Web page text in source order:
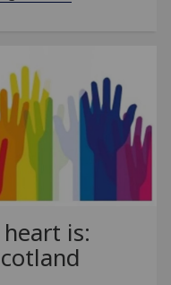
is: